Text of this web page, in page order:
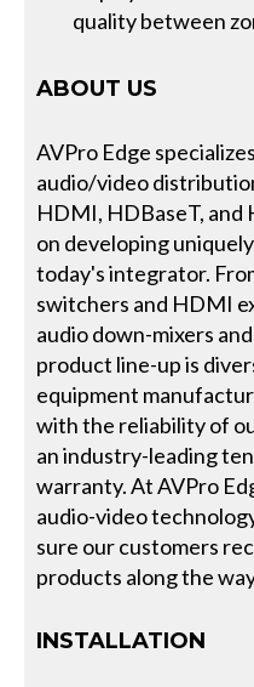
quality between
ABOUT US
AVPro Edge
audio/video
HDMI, HDBaseT, and
on developing
today's integrator.
switchers and HDMI
audio down-mixers
product line-up is
equipment
with the reliability of
an industry-leading
warranty. At AVPro
audio-video
sure our customers
products along the
INSTALLATION